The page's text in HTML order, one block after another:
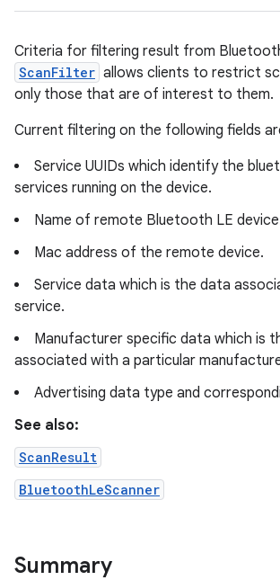
Criteria for filtering result from
ScanFilter allows clients to restrict
only those that are of interest to them.
Current filtering on the following fields
Service UUIDs which identify the
services running on the device.
Name of remote Bluetooth LE
Mac address of the remote device.
Service data which is the data
service.
Manufacturer specific data which is
associated with a particular
Advertising data type and
See also:
ScanResult
BluetoothLeScanner
Summary